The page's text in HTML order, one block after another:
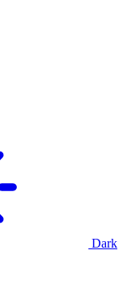
Dark